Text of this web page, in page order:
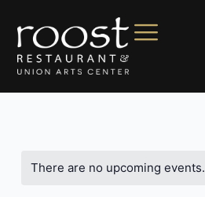
There are no upcoming events.